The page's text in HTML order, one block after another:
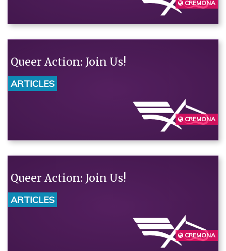
CREMONA
Queer Action: Join Us!
ARTICLES
CREMONA
Queer Action: Join Us!
ARTICLES
CREMONA